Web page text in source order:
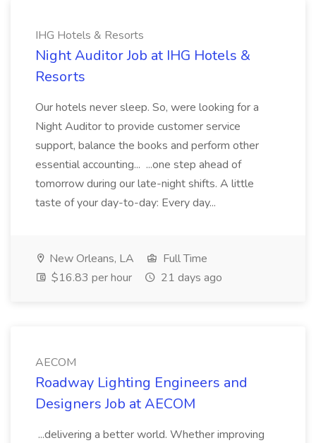
IHG Hotels & Resorts
Night Auditor Job at IHG Hotels &
Resorts
Our hotels never sleep. So, were looking for a
Night Auditor to provide customer service
support, balance the books and perform other
essential accounting... ...one step ahead of
tomorrow during our late-night shifts. A little
taste of your day-to-day: Every day...
New Orleans, LA
Full Time
$16.83 per hour
21 days ago
AECOM
Roadway Lighting Engineers and
Designers Job at AECOM
...delivering a better world. Whether improving